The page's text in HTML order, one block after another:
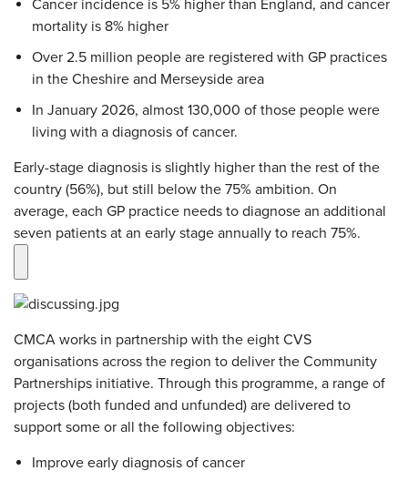
Cancer incidence is 5% higher than England, and cancer
mortality is 8% higher
Over 2.5 million people are registered with GP practices
in the Cheshire and Merseyside area
In January 2026, almost 130,000 of those people were
living with a diagnosis of cancer.
Early-stage diagnosis is slightly higher than the rest of the
country (56%), but still below the 75% ambition. On
average, each GP practice needs to diagnose an additional
seven patients at an early stage annually to reach 75%.
CMCA works in partnership with the eight CVS
organisations across the region to deliver the Community
Partnerships initiative. Through this programme, a range of
projects (both funded and unfunded) are delivered to
support some or all the following objectives:
Improve early diagnosis of cancer